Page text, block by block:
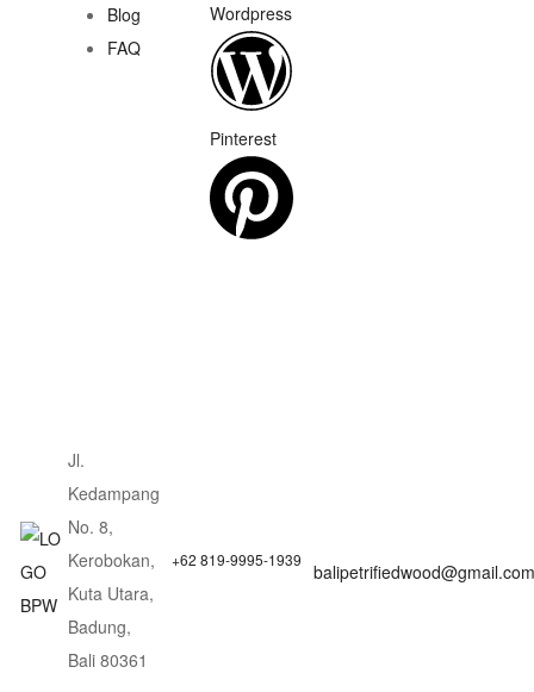
Blog
FAQ
Wordpress
Pinterest
Jl.
Kedampang
No. 8,
Kerobokan,
Kuta Utara,
Badung,
Bali 80361
+62 819-9995-1939
balipetrifiedwood@gmail.com